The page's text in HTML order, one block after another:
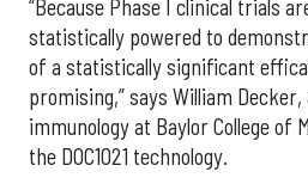
“Because Phase I clinical trials
statistically powered to
of a statistically significant
promising,” says William
immunology at Baylor College of
the DOC1021 technology.